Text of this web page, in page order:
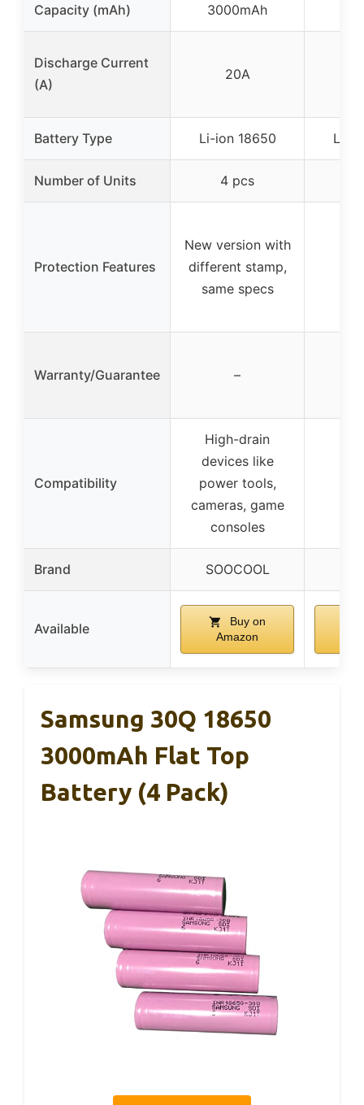
Capacity (mAh) 3000mAh
Discharge Current
(A)
20A
Battery Type Li-ion 18650 Li-
Number of Units 4 pcs
Protection Features
New version with
different stamp,
same specs
Warranty/Guarantee –
Compatibility
High-drain
devices like
power tools,
cameras, game
consoles
Brand SOOCOOL
Available
Buy on
Amazon
Samsung 30Q 18650
3000mAh Flat Top
Battery (4 Pack)